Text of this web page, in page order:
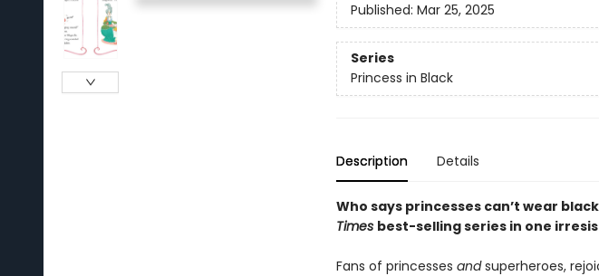
Published: Mar 25, 2025
Series
Princess in Black
Description Details
Who says princesses can’t wear
Times best-selling series in one
Fans of princesses andsuperheroes,